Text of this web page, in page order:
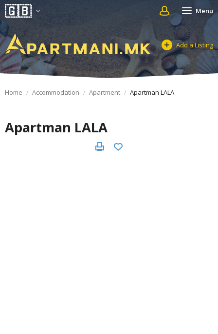
Menu
Add a Listing
Home Accommodation Apartment Apartman LALA
Apartman LALA